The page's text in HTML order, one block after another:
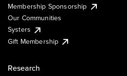
Membership Sponsorship
Our Communities
Systers
Gift Membership
Research